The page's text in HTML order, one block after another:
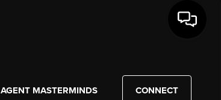
AGENT MASTERMINDS CONNECT